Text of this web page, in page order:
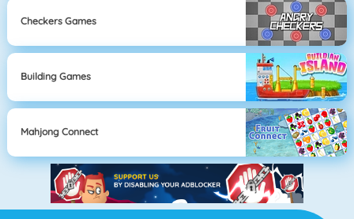
Checkers Games
Building Games
Mahjong Connect